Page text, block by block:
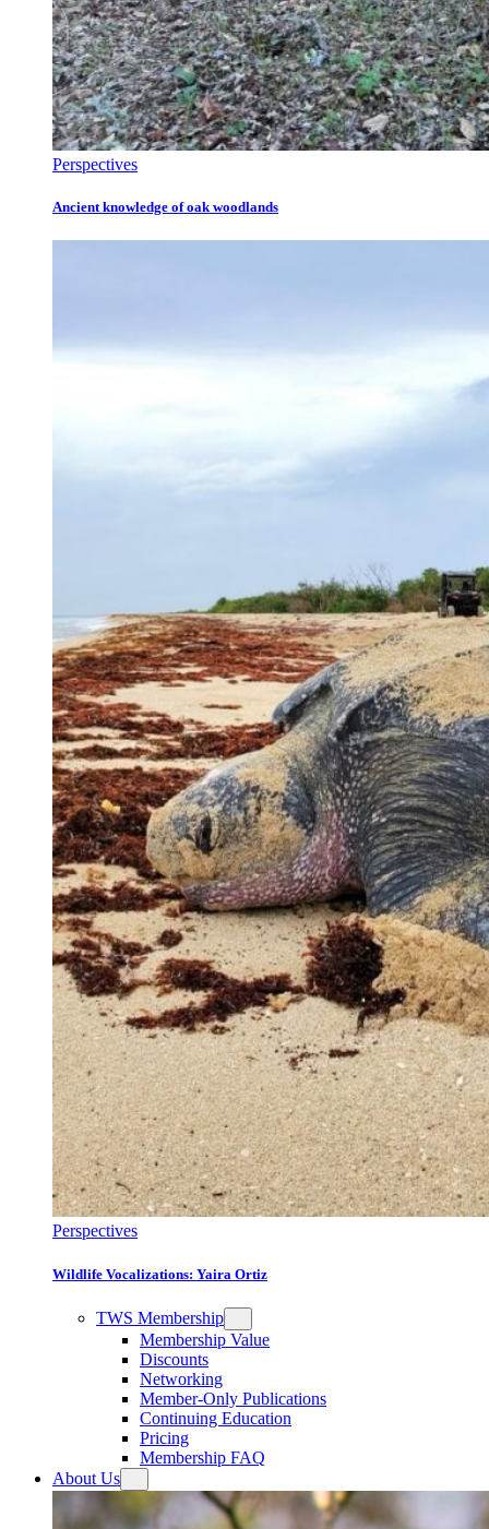
Perspectives
Ancient knowledge of oak woodlands
Perspectives
Wildlife Vocalizations: Yaira Ortiz
TWS Membership
Membership Value
Discounts
Networking
Member-Only Publications
Continuing Education
Pricing
Membership FAQ
About Us